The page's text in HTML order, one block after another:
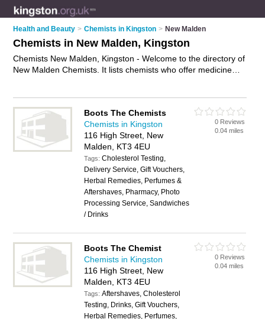
Health and Beauty > Chemists in Kingston > New Malden
Chemists in New Malden, Kingston
Chemists New Malden, Kingston - Welcome to the directory of
New Malden Chemists. It lists chemists who offer medicine
New Malden Business Directory – IT'S FREE!
Boots The Chemists
Chemists in Kingston
116 High Street, New
Malden, KT3 4EU
Tags:Cholesterol Testing,
Delivery Service, Gift Vouchers,
Herbal Remedies, Perfumes &
Aftershaves, Pharmacy, Photo
Processing Service, Sandwiches
/ Drinks
0 Reviews
0.04 miles
Boots The Chemist
Chemists in Kingston
116 High Street, New
Malden, KT3 4EU
Tags:Aftershaves, Cholesterol
Testing, Drinks, Gift Vouchers,
Herbal Remedies, Perfumes,
0 Reviews
0.04 miles